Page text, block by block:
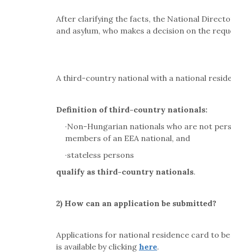
After clarifying the facts, the National
and asylum, who makes a decision on the
A third-country national with a national
Definition of third-country nationals:
·Non-Hungarian nationals who are not
members of an EEA national, and
·stateless persons
qualify as third-country nationals.
2) How can an application be submitted?
Applications for national residence card to
is available by clicking here.